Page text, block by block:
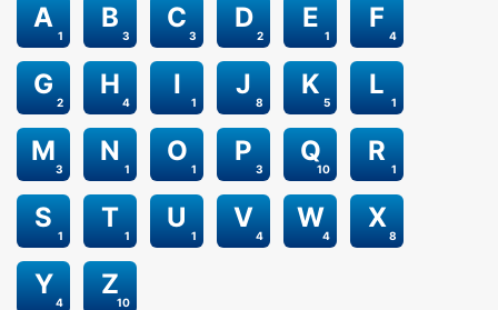
1
A
3
B
3
C
2
D
1
E
4
F
2
G
4
H
1
I
8
J
5
K
1
L
3
M
1
N
1
O
3
P
10
Q
1
R
1
S
1
T
1
U
4
V
4
W
8
X
4
Y
10
Z